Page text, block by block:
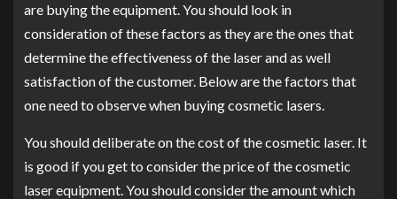
are buying the equipment. You should look in
consideration of these factors as they are the ones that
determine the effectiveness of the laser and as well
satisfaction of the customer. Below are the factors that
one need to observe when buying cosmetic lasers.
You should deliberate on the cost of the cosmetic laser. It
is good if you get to consider the price of the cosmetic
laser equipment. You should consider the amount which